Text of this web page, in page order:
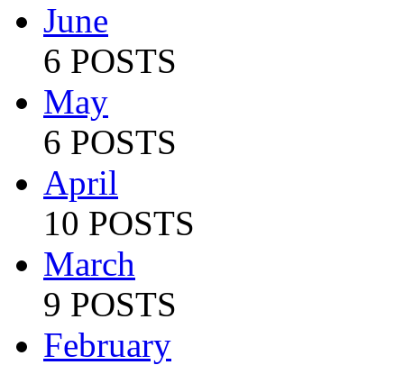
June
6 POSTS
May
6 POSTS
April
10 POSTS
March
9 POSTS
February